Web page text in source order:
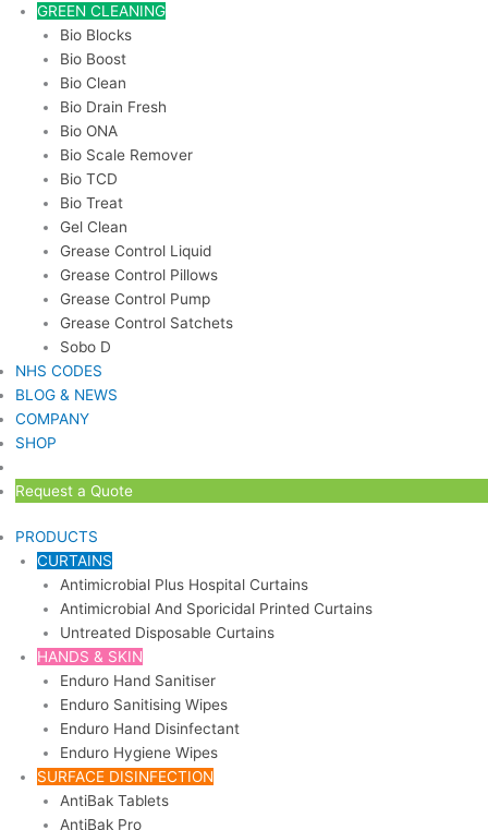
GREEN CLEANING
Bio Blocks
Bio Boost
Bio Clean
Bio Drain Fresh
Bio ONA
Bio Scale Remover
Bio TCD
Bio Treat
Gel Clean
Grease Control Liquid
Grease Control Pillows
Grease Control Pump
Grease Control Satchets
Sobo D
NHS CODES
BLOG & NEWS
COMPANY
SHOP
Request a Quote
PRODUCTS
CURTAINS
Antimicrobial Plus Hospital Curtains
Antimicrobial And Sporicidal Printed Curtains
Untreated Disposable Curtains
HANDS & SKIN
Enduro Hand Sanitiser
Enduro Sanitising Wipes
Enduro Hand Disinfectant
Enduro Hygiene Wipes
SURFACE DISINFECTION
AntiBak Tablets
AntiBak Pro